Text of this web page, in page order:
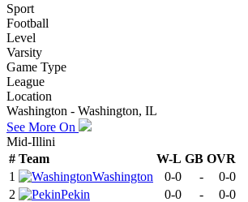
Sport
Football
Level
Varsity
Game Type
League
Location
Washington - Washington, IL
See More On
Mid-Illini
# Team W-L GB OVR
1
Washington 0-0 -
0-0
2
Pekin 0-0 -
0-0